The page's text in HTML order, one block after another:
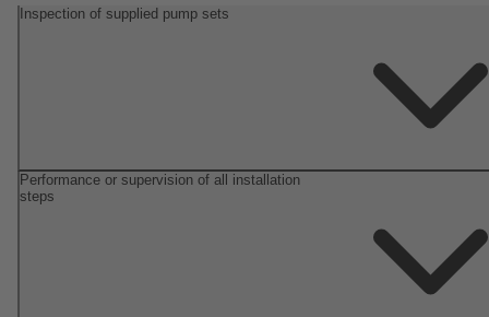
Inspection of supplied pump sets
Performance or supervision of all installation
steps